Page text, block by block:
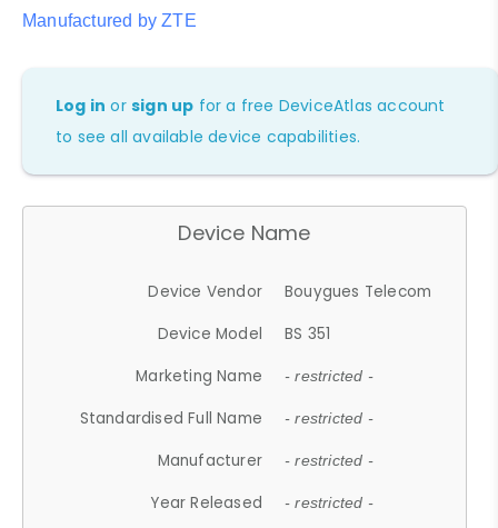
Manufactured by ZTE
Log in orsign up for a free DeviceAtlas account
to see all available device capabilities.
Device Name
Device Vendor
Bouygues Telecom
Device Model
BS 351
Marketing Name
- restricted -
Standardised Full Name - restricted -
Manufacturer - restricted -
Year Released - restricted -